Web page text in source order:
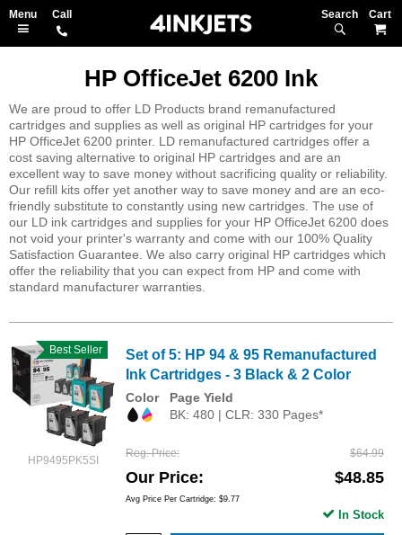
Search
HP OfficeJet 6200 Ink
We are proud to offer LD Products brand remanufactured
cartridges and supplies as well as original HP cartridges for your
HP OfficeJet 6200 printer. LD remanufactured cartridges offer a
cost saving alternative to original HP cartridges and are an
excellent way to save money without sacrificing quality or reliability.
Our refill kits offer yet another way to save money and are an eco-
friendly substitute to constantly using new cartridges. The use of
our LD ink cartridges and supplies for your HP OfficeJet 6200 does
not void your printer's warranty and come with our 100% Quality
Satisfaction Guarantee. We also carry original HP cartridges which
offer the reliability that you can expect from HP and come with
standard manufacturer warranties.
HP9495PK5SI
Best Seller
Set of 5: HP 94 & 95 Remanufactured
Ink Cartridges - 3 Black & 2 Color
Color
Page Yield
BK: 480 | CLR: 330 Pages*
Reg. Price $64.99
Our Price $48.85
Avg Price Per Cartridge: $9.77
In Stock